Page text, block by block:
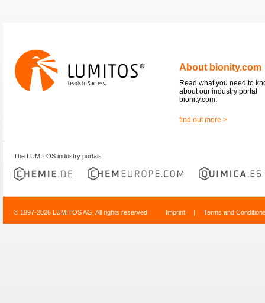
About bionity.com
Read what you need to
about our industry portal
bionity.com.
find out more >
The LUMITOS industry portals
© 1997-2026 LUMITOS AG, All rights reserved Imprint | Terms and